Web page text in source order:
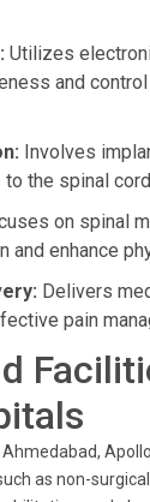
Utilizes
and
Involves
the spinal
on spinal
and enhance
Delivers
pain
Ahmedabad,
as non-